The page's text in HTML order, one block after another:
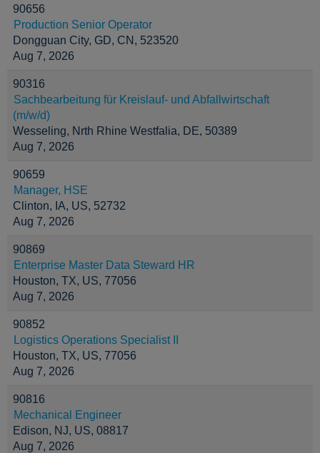
90656
Production Senior Operator
Dongguan City, GD, CN, 523520
Aug 7, 2026
90316
Sachbearbeitung für Kreislauf- und Abfallwirtschaft
(m/w/d)
Wesseling, Nrth Rhine Westfalia, DE, 50389
Aug 7, 2026
90659
Manager, HSE
Clinton, IA, US, 52732
Aug 7, 2026
90869
Enterprise Master Data Steward HR
Houston, TX, US, 77056
Aug 7, 2026
90852
Logistics Operations Specialist II
Houston, TX, US, 77056
Aug 7, 2026
90816
Mechanical Engineer
Edison, NJ, US, 08817
Aug 7, 2026